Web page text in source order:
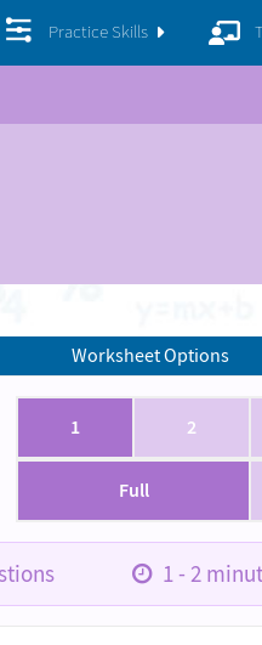
Practice Skills
Worksheet Options
1 2
Full
1 - 2